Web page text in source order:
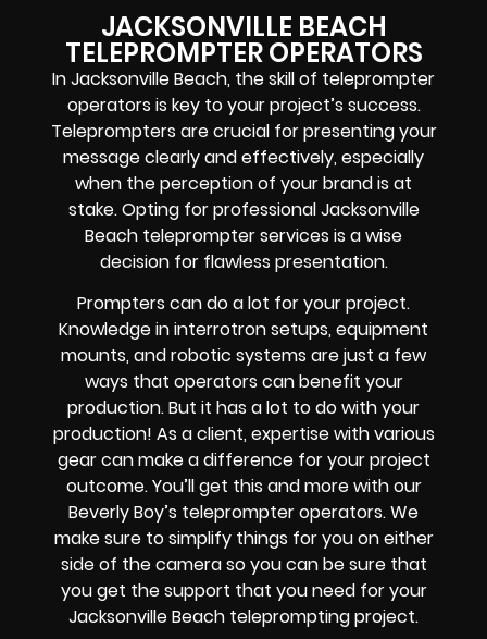
JACKSONVILLE BEACH
TELEPROMPTER OPERATORS
In Jacksonville Beach, the skill of teleprompter
operators is key to your project’s success.
Teleprompters are crucial for presenting your
message clearly and effectively, especially
when the perception of your brand is at
stake. Opting for professional Jacksonville
Beach teleprompter services is a wise
decision for flawless presentation.
Prompters can do a lot for your project.
Knowledge ininterrotron setups, equipment
mounts, and robotic systems are just a few
ways that operators can benefit your
production. But it has a lot to do with your
production! As a client, expertise with various
gear can make a difference for your project
outcome. You’ll get this and more with our
Beverly Boy’s teleprompter operators. We
make sure to simplify things for you on either
side of the camera so you can be sure that
you get the support that you need for your
Jacksonville Beach teleprompting project.